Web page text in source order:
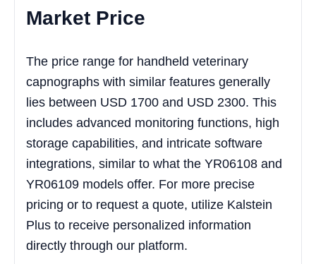
Market Price
The price range for handheld veterinary
capnographs with similar features generally
lies between USD 1700 and USD 2300. This
includes advanced monitoring functions, high
storage capabilities, and intricate software
integrations, similar to what the YR06108 and
YR06109 models offer. For more precise
pricing or to request a quote, utilize Kalstein
Plus to receive personalized information
directly through our platform.